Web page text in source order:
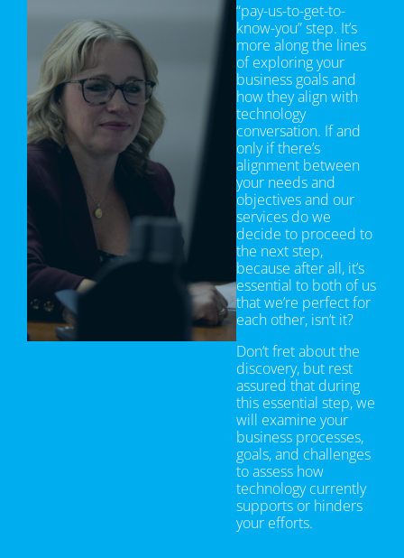
“pay-us-to-get-to-
know-you” step. It’s
more along the lines
of exploring your
business goals and
how they align with
technology
conversation. If and
only if there’s
alignment between
your needs and
objectives and our
services do we
decide to proceed to
the next step,
because after all, it’s
essential to both of us
that we’re perfect for
each other, isn’t it?
Don’t fret about the
discovery, but rest
assured that during
this essential step, we
will examine your
business processes,
goals, and challenges
to assess how
technology currently
supports or hinders
your efforts.